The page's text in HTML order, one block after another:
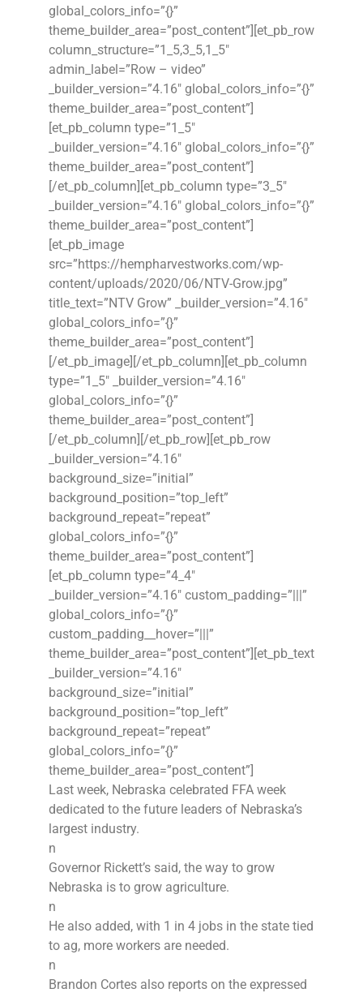
global_colors_info=”{}”
theme_builder_area=”post_content”][et_pb_row
column_structure=”1_5,3_5,1_5″
admin_label=”Row – video”
_builder_version=”4.16″ global_colors_info=”{}”
theme_builder_area=”post_content”]
[et_pb_column type=”1_5″
_builder_version=”4.16″ global_colors_info=”{}”
theme_builder_area=”post_content”]
[/et_pb_column][et_pb_column type=”3_5″
_builder_version=”4.16″ global_colors_info=”{}”
theme_builder_area=”post_content”]
[et_pb_image
src=”https://hempharvestworks.com/wp-
content/uploads/2020/06/NTV-Grow.jpg”
title_text=”NTV Grow” _builder_version=”4.16″
global_colors_info=”{}”
theme_builder_area=”post_content”]
[/et_pb_image][/et_pb_column][et_pb_column
type=”1_5″ _builder_version=”4.16″
global_colors_info=”{}”
theme_builder_area=”post_content”]
[/et_pb_column][/et_pb_row][et_pb_row
_builder_version=”4.16″
background_size=”initial”
background_position=”top_left”
background_repeat=”repeat”
global_colors_info=”{}”
theme_builder_area=”post_content”]
[et_pb_column type=”4_4″
_builder_version=”4.16″ custom_padding=”|||”
global_colors_info=”{}”
custom_padding__hover=”|||”
theme_builder_area=”post_content”][et_pb_text
_builder_version=”4.16″
background_size=”initial”
background_position=”top_left”
background_repeat=”repeat”
global_colors_info=”{}”
theme_builder_area=”post_content”]
Last week, Nebraska celebrated FFA week
dedicated to the future leaders of Nebraska’s
largest industry.
n
Governor Rickett’s said, the way to grow
Nebraska is to grow agriculture.
n
He also added, with 1 in 4 jobs in the state tied
to ag, more workers are needed.
n
Brandon Cortes also reports on the expressed